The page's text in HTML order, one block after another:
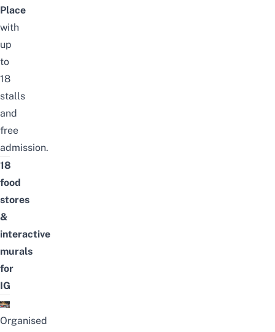
Place
with
up
to
18
stalls
and
free
admission.
18
food
stores
&
interactive
murals
for
IG
Organised